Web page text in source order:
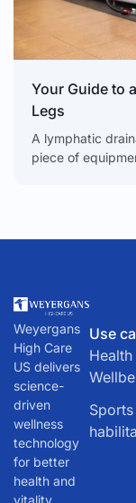
Your Guide to
Legs
A lymphatic
piece of
Weyergans
High Care
US delivers
science-
driven
wellness
technology
for better
health and
Use
Health